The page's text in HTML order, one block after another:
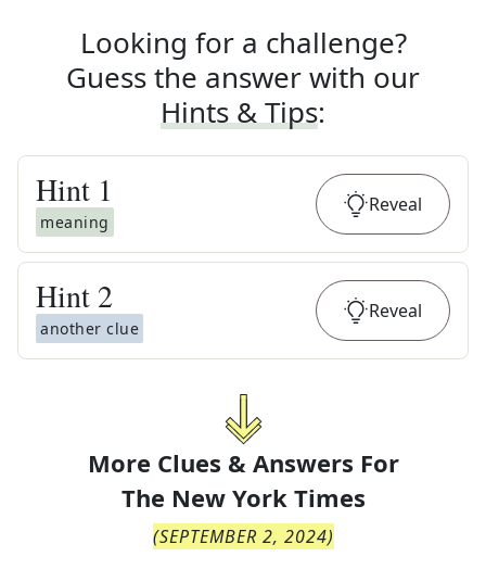
Looking for a challenge?
Guess the answer with our
Hints & Tips:
Hint 1
meaning
Reveal
Hint 2
another clue
Reveal
More Clues & Answers For
The New York Times
(SEPTEMBER 2, 2024)